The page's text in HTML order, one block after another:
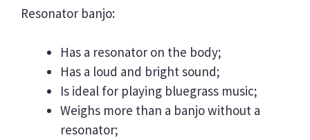
Resonator banjo:
Has a resonator on the body;
Has a loud and bright sound;
Is ideal for playing bluegrass music;
Weighs more than a banjo without a
resonator;